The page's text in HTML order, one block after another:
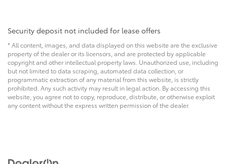
Security deposit not included for lease offers
* All content, images, and data displayed on this website are the exclusive
property of the dealer or its licensors, and are protected by applicable
copyright and other intellectual property laws. Unauthorized use, including
but not limited to data scraping, automated data collection, or
programmatic extraction of any material from this website, is strictly
prohibited. Any such activity may result in legal action. By accessing this
website, you agree not to copy, reproduce, distribute, or otherwise exploit
any content without the express written permission of the dealer.